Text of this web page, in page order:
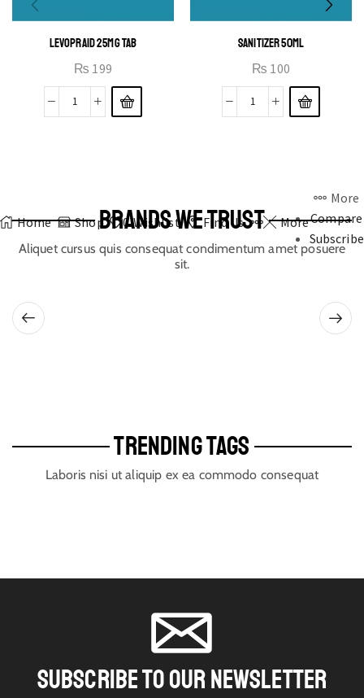
LEVOPRAID 25MG TAB
₨ 199
SANITIZER 50ML
₨ 100
Home Shop 0 Wishlist Find Us More
More
Compare
Subscribe
BRANDS WE TRUST
Aliquet cursus quis consequat condimentum amet posuere
sit.
TRENDING TAGS
Laboris nisi ut aliquip ex ea commodo consequat
SUBSCRIBE TO OUR NEWSLETTER